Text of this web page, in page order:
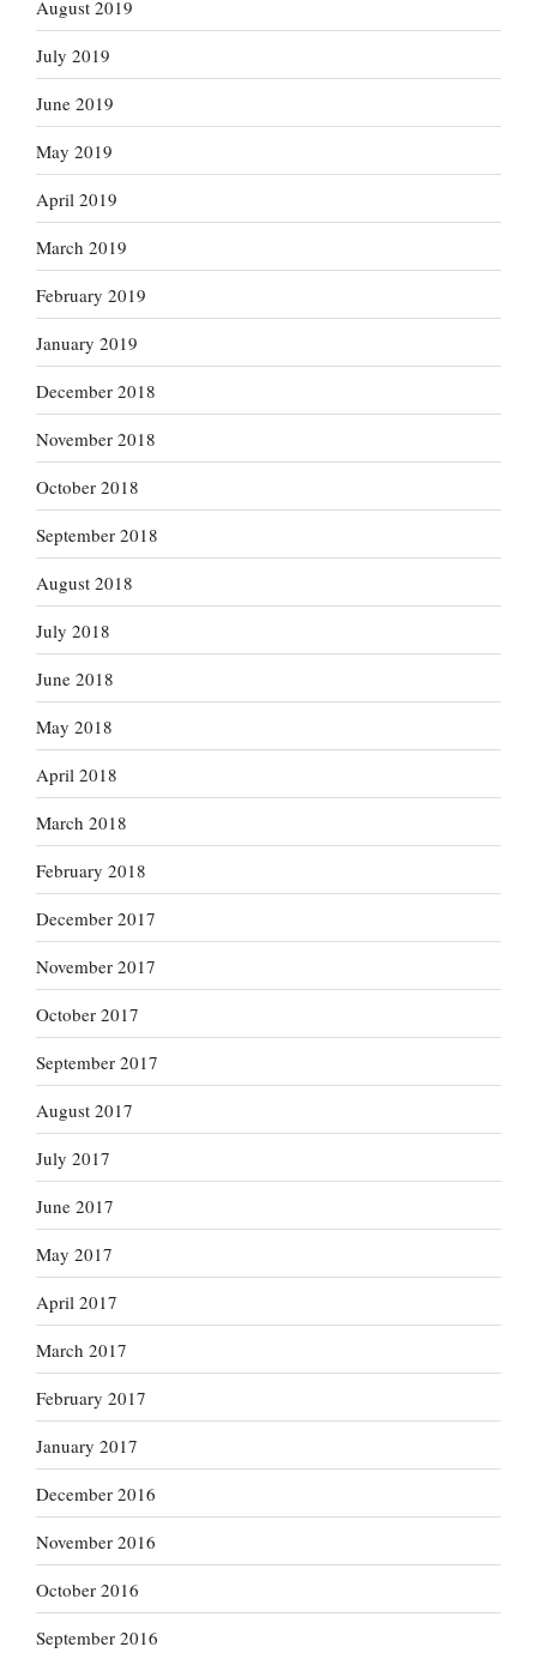
August 2019
July 2019
June 2019
May 2019
April 2019
March 2019
February 2019
January 2019
December 2018
November 2018
October 2018
September 2018
August 2018
July 2018
June 2018
May 2018
April 2018
March 2018
February 2018
December 2017
November 2017
October 2017
September 2017
August 2017
July 2017
June 2017
May 2017
April 2017
March 2017
February 2017
January 2017
December 2016
November 2016
October 2016
September 2016